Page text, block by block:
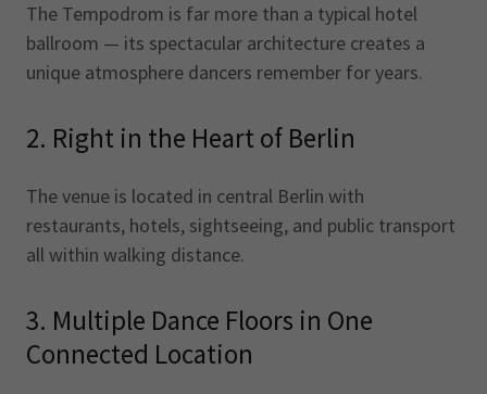
The Tempodrom is far more than a typical hotel
ballroom — its spectacular architecture creates a
unique atmosphere dancers remember for years.
2. Right in the Heart of Berlin
The venue is located in central Berlin with
restaurants, hotels, sightseeing, and public transport
all within walking distance.
3. Multiple Dance Floors in One
Connected Location